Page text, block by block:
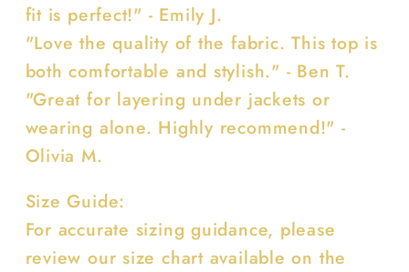
fit is perfect!" - Emily J.
"Love the quality of the fabric. This top is
both comfortable and stylish." - Ben T.
"Great for layering under jackets or
wearing alone. Highly recommend!" -
Olivia M.
Size Guide:
For accurate sizing guidance, please
review our size chart available on the